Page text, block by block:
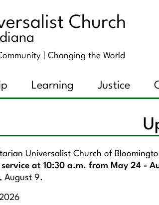
Church
|Changing the World
Learning Justice
Universalist Church of
at 10:30 a.m. from May 24 -
August 9.